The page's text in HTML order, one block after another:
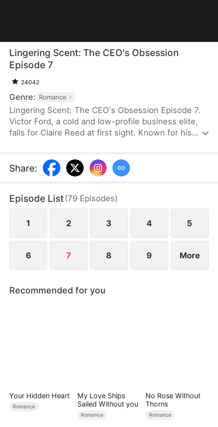
Lingering Scent: The CEO's Obsession
Episode 7
24042
Genre: Romance
Lingering Scent: The CEO's Obsession Episode 7.
Victor Ford, a cold and low-profile business elite,
falls for Claire Reed at first sight. Known for his
capture her attention. As he tirelessly pursues her,
Claire begins to see the hidden tenderness
and persistent devotion, she finds her own heart
slowly melting into a passionate romance.
Share:
Episode List(79 Episodes)
1 2 3 4 5
6 7 8 9 More
Recommended for you
Your Hidden Heart
Romance
My Love Ships
Sailed Without you
Romance
No Rose Without
Thorns
Romance